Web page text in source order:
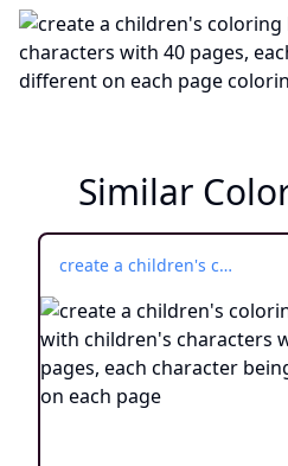
Similar
create a children's coloring book with children's characters with 40 pages, each character being different on each page